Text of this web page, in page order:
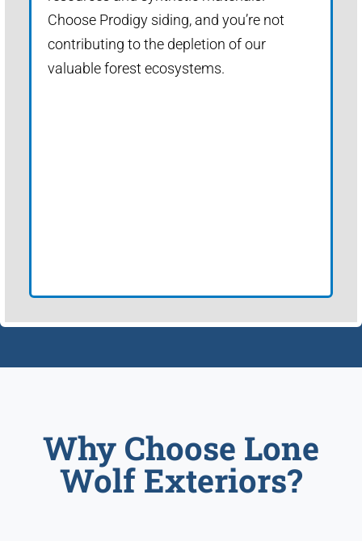
Choose Prodigy siding, and you’re not
contributing to the depletion of our
valuable forest ecosystems.
Why Choose Lone
Wolf Exteriors?